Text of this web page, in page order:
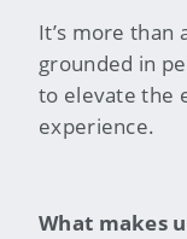
It’s more than
grounded in
to elevate the
experience.
What makes